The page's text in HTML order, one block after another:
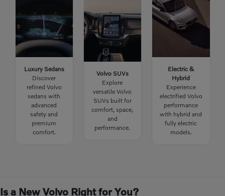
Luxury Sedans
Discover
refined Volvo
sedans with
advanced
safety and
premium
comfort.
Volvo SUVs
Explore
versatile Volvo
SUVs built for
comfort, space,
and
performance.
Electric &
Hybrid
Experience
electrified Volvo
performance
with hybrid and
fully electric
models.
Is a New Volvo Right for You?